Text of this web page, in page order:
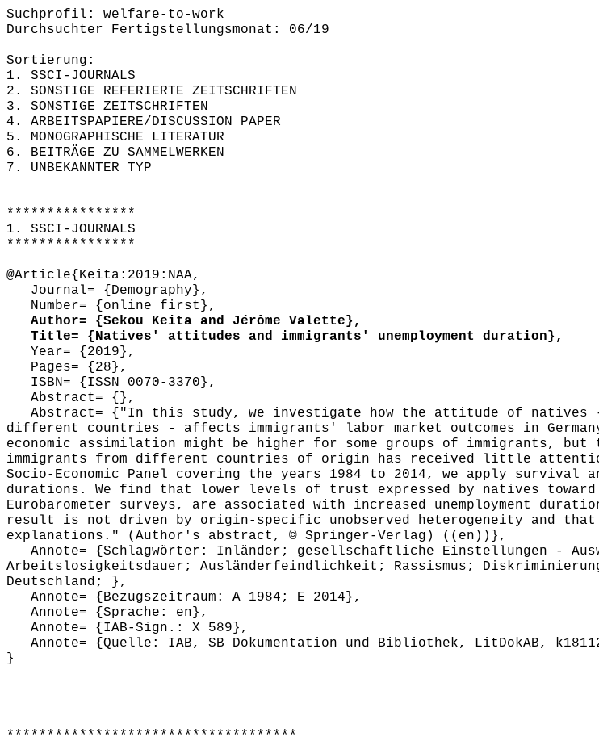
Suchprofil: welfare-to-work
Durchsuchter Fertigstellungsmonat: 06/19
Sortierung:
1. SSCI-JOURNALS
2. SONSTIGE REFERIERTE ZEITSCHRIFTEN
3. SONSTIGE ZEITSCHRIFTEN
4. ARBEITSPAPIERE/DISCUSSION PAPER
5. MONOGRAPHISCHE LITERATUR
6. BEITRÄGE ZU SAMMELWERKEN
7. UNBEKANNTER TYP
****************
1. SSCI-JOURNALS
****************
@Article{Keita:2019:NAA,
Journal= {Demography},
Number= {online first},
Author= {Sekou Keita and Jérôme Valette},
Title= {Natives' attitudes and immigrants' unemployment duration},
Year= {2019},
Pages= {28},
ISBN= {ISSN 0070-3370},
Abstract= {},
Abstract= {"In this study, we investigate how the attitude of natives
different countries - affects immigrants' labor market outcomes in
economic assimilation might be higher for some groups of immigrants,
immigrants from different countries of origin has received little
Socio-Economic Panel covering the years 1984 to 2014, we apply survival
durations. We find that lower levels of trust expressed by natives
Eurobarometer surveys, are associated with increased unemployment
result is not driven by origin-specific unobserved heterogeneity and
explanations." (Author's abstract, © Springer-Verlag) ((en))},
Annote= {Schlagwörter: Inländer; gesellschaftliche Einstellungen -
Arbeitslosigkeitsdauer; Ausländerfeindlichkeit; Rassismus;
Deutschland; },
Annote= {Bezugszeitraum: A 1984; E 2014},
Annote= {Sprache: en},
Annote= {IAB-Sign.: X 589},
Annote= {Quelle: IAB, SB Dokumentation und Bibliothek, LitDokAB,
}
************************************